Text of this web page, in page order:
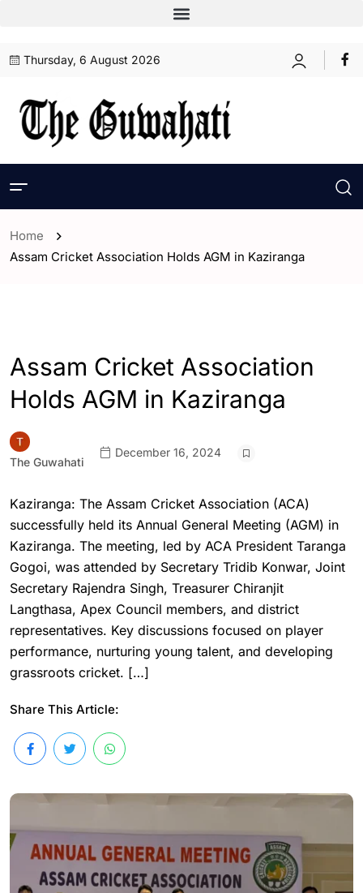
Thursday, 6 August 2026
Home
Assam Cricket Association Holds AGM in Kaziranga
Assam Cricket Association
Holds AGM in Kaziranga
The Guwahati
December 16, 2024
Kaziranga: The Assam Cricket Association (ACA)
successfully held its Annual General Meeting (AGM) in
Kaziranga. The meeting, led by ACA President Taranga
Gogoi, was attended by Secretary Tridib Konwar, Joint
Secretary Rajendra Singh, Treasurer Chiranjit
Langthasa, Apex Council members, and district
representatives. Key discussions focused on player
performance, nurturing young talent, and developing
grassroots cricket. […]
Share This Article: